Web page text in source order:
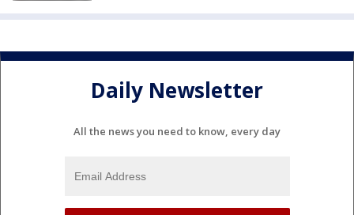
Daily Newsletter
All the news you need to know, every day